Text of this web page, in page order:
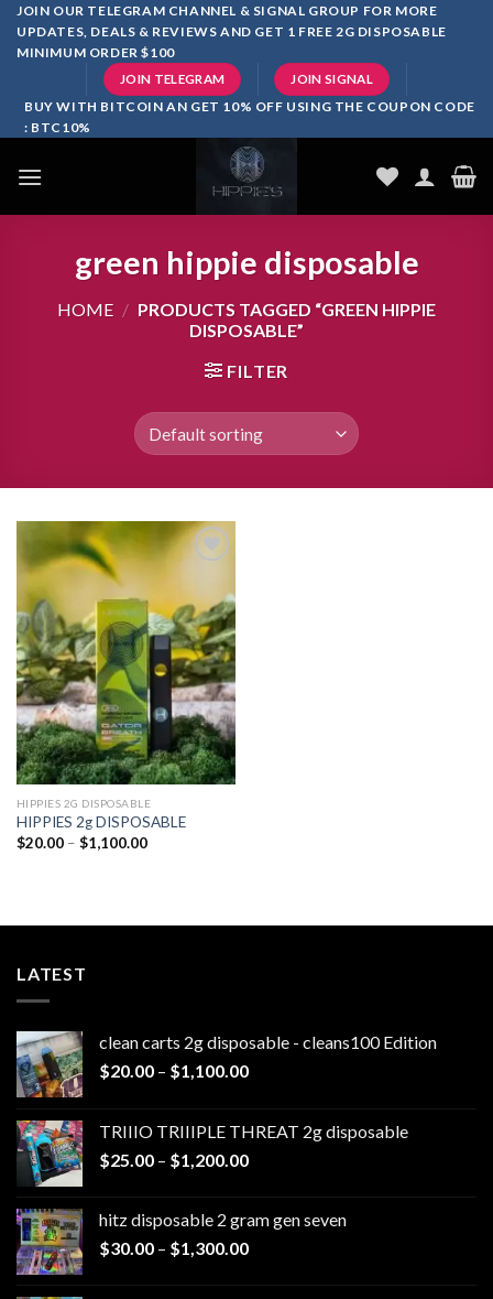
SkipJOIN OUR TELEGRAM CHANNEL & SIGNAL GROUP FOR MORE
UPDATES, DEALS & REVIEWS AND GET 1 FREE 2G DISPOSABLE
MINIMUM ORDER $100
JOIN TELEGRAM JOIN SIGNAL
BUY WITH BITCOIN AN GET 10% OFF USING THE COUPON CODE
: BTC10%
green hippie disposable
HOME / PRODUCTS TAGGED “GREEN HIPPIE
DISPOSABLE”
FILTER
Add to
wishlist
HIPPIES 2G DISPOSABLE
HIPPIES 2g DISPOSABLE
$20.00 – $1,100.00Price
LATEST
clean carts 2g disposable - cleans100 Edition
$20.00 – $1,100.00Price
through
$1,100.00
TRIIIO TRIIIPLE THREAT 2g disposable
$25.00 – $1,200.00Price
through
$1,200.00
hitz disposable 2 gram gen seven
$30.00 – $1,300.00Price